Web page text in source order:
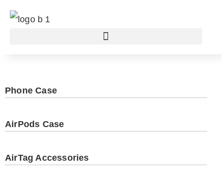
Phone Case
AirPods Case
AirTag Accessories